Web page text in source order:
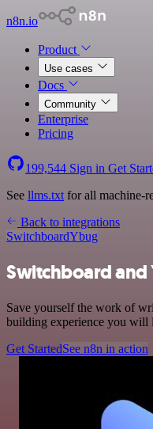
n8n.io
Product
Use cases
Docs
Community
Enterprise
Pricing
199,544 Sign in Get
See llms.txt for all machine-
Back to integrations
SwitchboardYbug
Switchboard
Save yourself the work of
building experience you will
Get StartedSee n8n in action